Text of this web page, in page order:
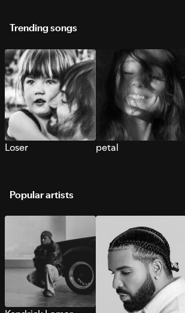
Trending songs
Loser petal
Popular artists